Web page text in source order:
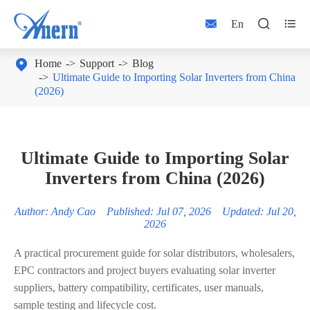
 En  
 Home Support
Blog
Ultimate Guide to Importing Solar Inverters from China
(2026)
Ultimate Guide to Importing Solar
Inverters from China (2026)
Author: Andy Cao Published: Jul 07, 2026 Updated: Jul 20,
2026
A practical procurement guide for solar distributors, wholesalers,
EPC contractors and project buyers evaluating solar inverter
suppliers, battery compatibility, certificates, user manuals,
sample testing and lifecycle cost.